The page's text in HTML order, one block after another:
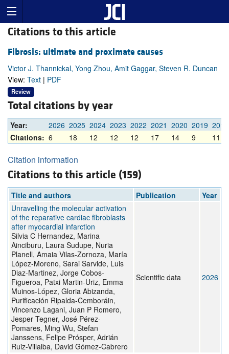
Citations to this article
Fibrosis: ultimate and proximate causes
Victor J. Thannickal, Yong Zhou, Amit Gaggar, Steven R. Duncan
View: Text | PDF
Review
Total citations by year
Year: 2026 2025 2024 2023 2022 2021 2020 2019 2018
Citations: 6 18 12 12 12 17 14 9 11
Citation information
Citations to this article (159)
Title and authors Publication
Year
Unravelling the molecular activation
of the reparative cardiac fibroblasts
after myocardial infarction
Silvia C Hernandez, Marina
Ainciburu, Laura Sudupe, Nuria
Planell, Amaia Vilas-Zornoza, María
López-Moreno, Sarai Sarvide, Luis
Diaz-Martinez, Jorge Cobos-
Figueroa, Patxi Martin-Uriz, Emma
Muinos-López, Gloria Abizanda,
Purificación Ripalda-Cemboráin,
Vincenzo Lagani, Juan P Romero,
Jesper Tegner, José Pérez-
Pomares, Ming Wu, Stefan
Janssens, Felipe Prósper, Adrián
Ruiz-Villalba, David Gómez-Cabrero
Scientific data 2026